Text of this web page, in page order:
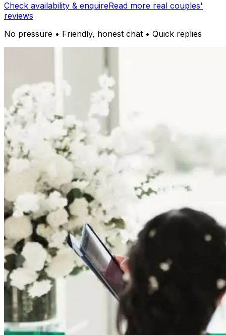
Check availability & enquireRead more real couples'
reviews
No pressure • Friendly, honest chat • Quick replies